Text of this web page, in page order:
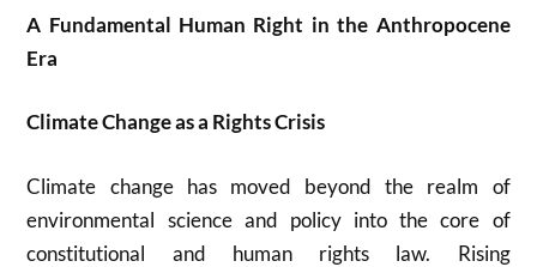
A Fundamental Human Right in the Anthropocene
Era
Climate Change as a Rights Crisis
Climate change has moved beyond the realm of
environmental science and policy into the core of
constitutional and human rights law. Rising